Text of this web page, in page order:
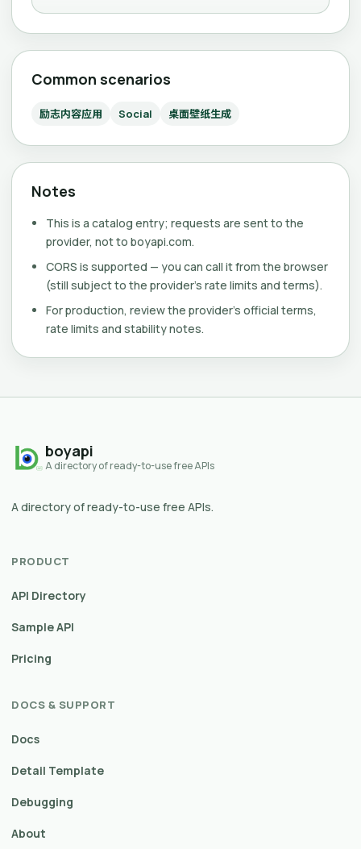
Common scenarios
励志内容应用 Social 桌面壁纸生成
Notes
This is a catalog entry; requests are sent to the
provider, not to boyapi.com.
CORS is supported — you can call it from the browser
(still subject to the provider's rate limits and terms).
For production, review the provider's official terms,
rate limits and stability notes.
boyapi
A directory of ready-to-use free APIs
A directory of ready-to-use free APIs.
PRODUCT
API Directory
Sample API
Pricing
DOCS & SUPPORT
Docs
Detail Template
Debugging
About